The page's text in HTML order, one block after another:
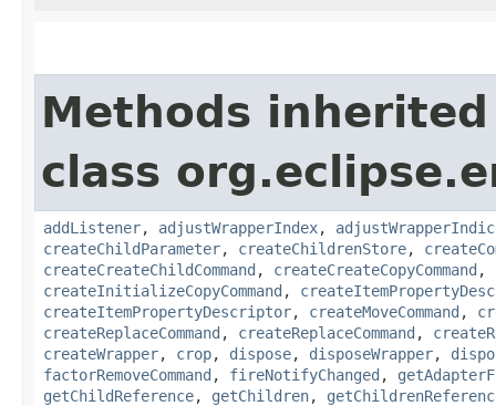
Methods
class
addListener, adjustWrapperIndex,
createChildParameter, createChildrenStore,
createCreateChildCommand , createCreateCopyCommand ,
createInitializeCopyCommand ,
createItemPropertyDescriptor, createMoveCommand ,
createReplaceCommand , createReplaceCommand ,
createWrapper, crop, dispose, disposeWrapper,
factorRemoveCommand , fireNotifyChanged ,
getChildReference, getChildren,